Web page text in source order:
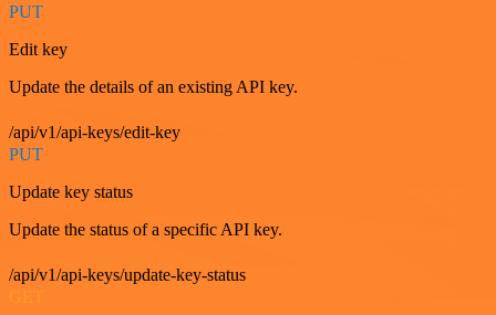
PUT
Edit key
Update the details of an existing API key.
/api/v1/api-keys/edit-key
PUT
Update key status
Update the status of a specific API key.
/api/v1/api-keys/update-key-status